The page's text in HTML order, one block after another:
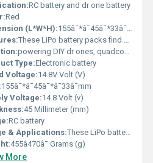
RC battery and dr one battery
Red
(L*W*H):155â¯*â¯45â¯*33â¯mm Millimeter (mm)
These LiPo battery packs find great use in powering DIY dron es, quadcopters, RC cars etc.
powering DIY dr ones, quadcopters, RC cars etc
Type:Electronic battery
Voltage:14.8V Volt (V)
155â¯*â¯45â¯*â¯33â¯mm
Voltage:14.8 Volt (v)
45 Millimeter (mm)
RC battery
& Applications:These LiPo battery packs find great use in powering DIY dro nes, quadcopters, RC cars etc.
455â470â¯ Grams (g)
More